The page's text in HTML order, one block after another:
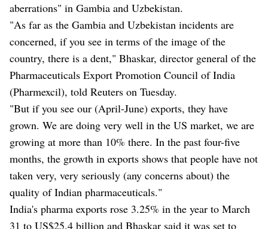
aberrations" in Gambia and Uzbekistan.
"As far as the Gambia and Uzbekistan incidents are
concerned, if you see in terms of the image of the
country, there is a dent," Bhaskar, director general of the
Pharmaceuticals Export Promotion Council of India
(Pharmexcil), told Reuters on Tuesday.
"But if you see our (April-June) exports, they have
grown. We are doing very well in the US market, we are
growing at more than 10% there. In the past four-five
months, the growth in exports shows that people have not
taken very, very seriously (any concerns about) the
quality of Indian pharmaceuticals."
India's pharma exports rose 3.25% in the year to March
31 to US$25.4 billion and Bhaskar said it was set to